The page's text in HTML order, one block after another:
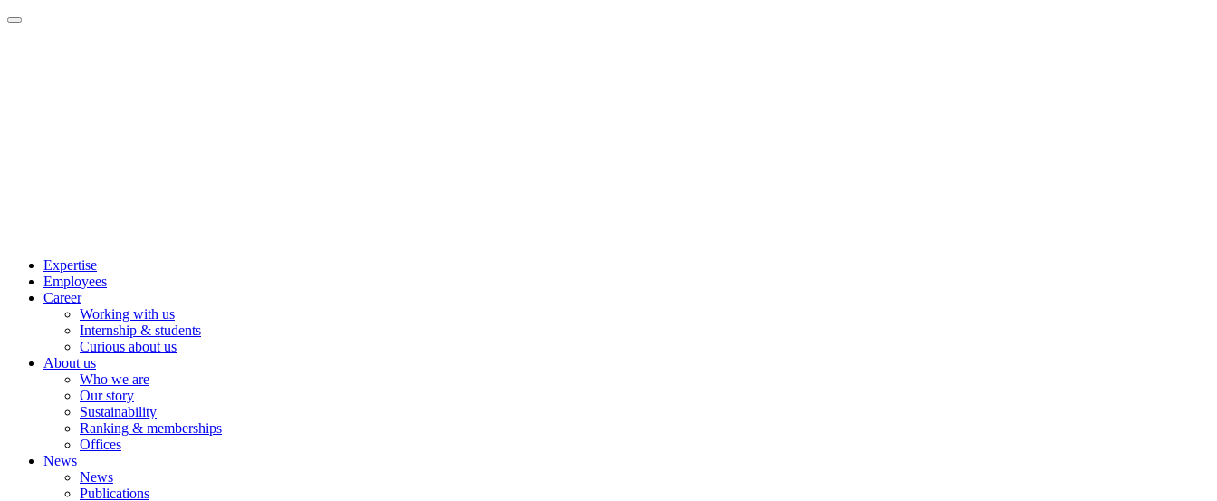
Expertise
Employees
Career
Working with us
Internship & students
Curious about us
About us
Who we are
Our story
Sustainability
Ranking & memberships
Offices
News
News
Publications